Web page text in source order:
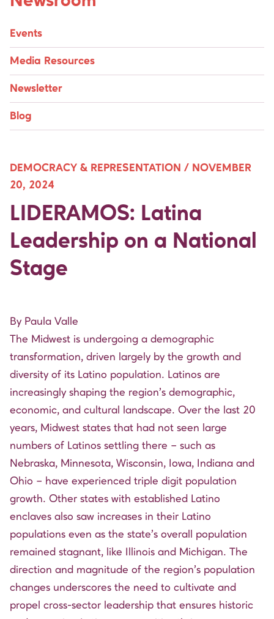
Events
Media Resources
Newsletter
Blog
DEMOCRACY & REPRESENTATION / NOVEMBER
20, 2024
LIDERAMOS: Latina
Leadership on a National
Stage
By Paula Valle
The Midwest is undergoing a demographic
transformation, driven largely by the growth and
diversity of its Latino population. Latinos are
increasingly shaping the region’s demographic,
economic, and cultural landscape. Over the last 20
years, Midwest states that had not seen large
numbers of Latinos settling there – such as
Nebraska, Minnesota, Wisconsin, Iowa, Indiana and
Ohio – have experienced triple digit population
growth. Other states with established Latino
enclaves also saw increases in their Latino
populations even as the state’s overall population
remained stagnant, like Illinois and Michigan. The
direction and magnitude of the region’s population
changes underscores the need to cultivate and
propel cross-sector leadership that ensures historic